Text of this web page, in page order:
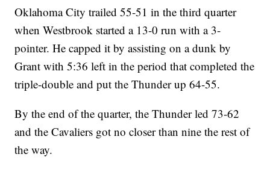
Oklahoma City trailed 55-51 in the third quarter
when Westbrook started a 13-0 run with a 3-
pointer. He capped it by assisting on a dunk by
Grant with 5:36 left in the period that completed the
triple-double and put the Thunder up 64-55.
By the end of the quarter, the Thunder led 73-62
and the Cavaliers got no closer than nine the rest of
the way.